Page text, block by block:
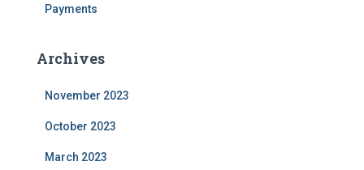
Payments
Archives
November 2023
October 2023
March 2023